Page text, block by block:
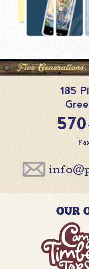
185
OUR